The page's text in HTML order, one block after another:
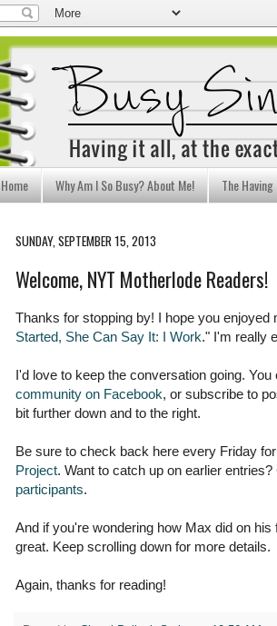
Home Why Am I So Busy? About Me! The
SUNDAY, SEPTEMBER 15, 2013
Welcome, NYT Motherlode Readers!
Thanks for stopping by! I hope you enjoyed
Started, She Can Say It: I Work." I'm really
I'd love to keep the conversation going.
community on Facebook, or subscribe to
bit further down and to the right.
Be sure to check back here every Friday
Project. Want to catch up on earlier
participants.
And if you're wondering how Max did on
great. Keep scrolling down for more details.
Again, thanks for reading!